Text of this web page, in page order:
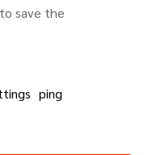
save the
ping